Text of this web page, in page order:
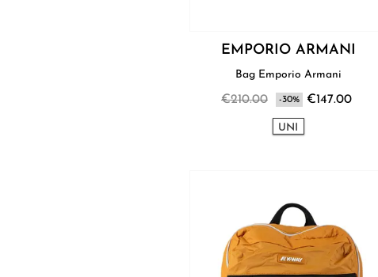
EMPORIO ARMANI
Bag Emporio Armani
€210.00 -30% €147.00
UNI